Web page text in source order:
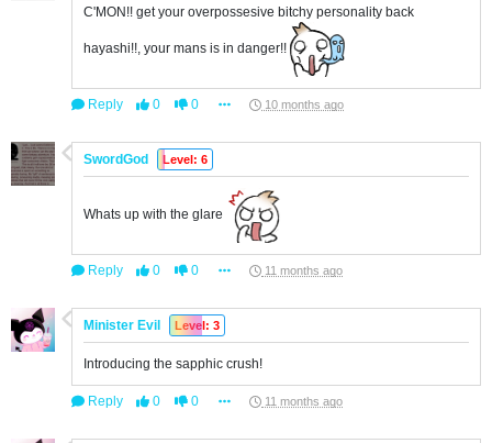
C'MON!! get your overpossesive bitchy personality back
hayashi!!, your mans is in danger!!
Reply 0 0 10 months ago
SwordGod Level: 6
Whats up with the glare
Reply 0 0 11 months ago
Minister Evil Level: 3
Introducing the sapphic crush!
Reply 0 0 11 months ago